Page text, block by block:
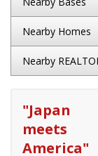
Nearby Homes
Nearby
"Japan
meets
America"